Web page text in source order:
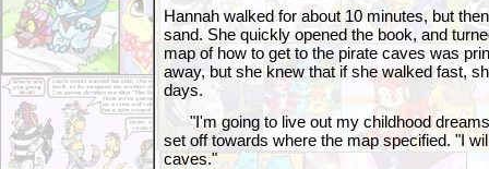
Hannah walked for about 10 minutes, but
sand. She quickly opened the book, and
map of how to get to the pirate caves was
away, but she knew that if she walked fast,
days.
"I'm going to live out my childhood
set off towards where the map specified. "I
caves."